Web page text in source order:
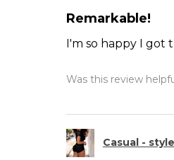
Remarkable!
I'm so happy I got
Was this review
Casual -